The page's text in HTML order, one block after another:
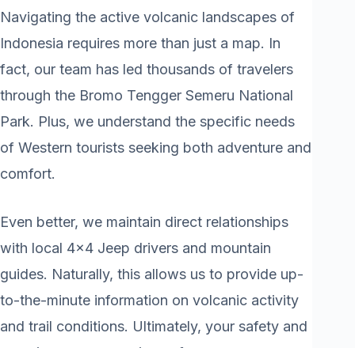
Navigating the active volcanic landscapes of
Indonesia requires more than just a map. In
fact, our team has led thousands of travelers
through the Bromo Tengger Semeru National
Park. Plus, we understand the specific needs
of Western tourists seeking both adventure and
comfort.
Even better, we maintain direct relationships
with local 4×4 Jeep drivers and mountain
guides. Naturally, this allows us to provide up-
to-the-minute information on volcanic activity
and trail conditions. Ultimately, your safety and